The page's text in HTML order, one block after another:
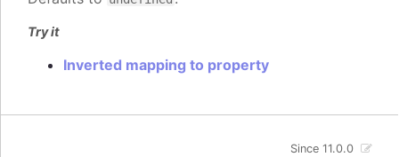
Try it
Inverted mapping to property
Since 11.0.0